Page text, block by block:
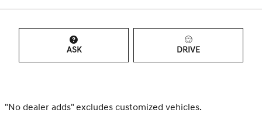
ASK DRIVE
"No dealer adds" excludes customized vehicles.